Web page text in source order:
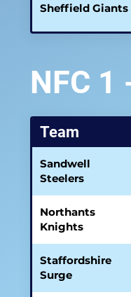
Sheffield Giants
NFC 1
Team
Sandwell
Steelers
Northants
Knights
Staffordshire
Surge